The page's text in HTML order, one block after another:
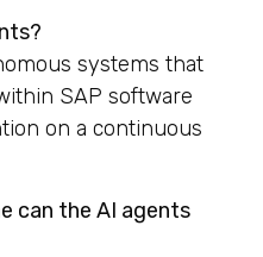
systems that
SAP software
on a continuous
can the AI agents